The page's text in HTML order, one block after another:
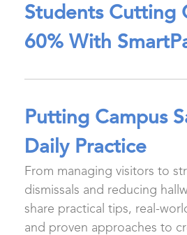
Students Cutting
60% With
Putting Campus
Daily Practice
From managing visitors to
dismissals and reducing
share practical tips, real-
and proven approaches to